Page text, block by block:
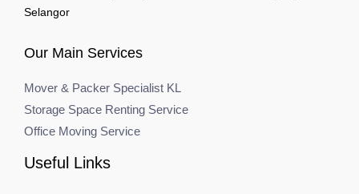
Selangor
Our Main Services
Mover & Packer Specialist KL
Storage Space Renting Service
Office Moving Service
Useful Links